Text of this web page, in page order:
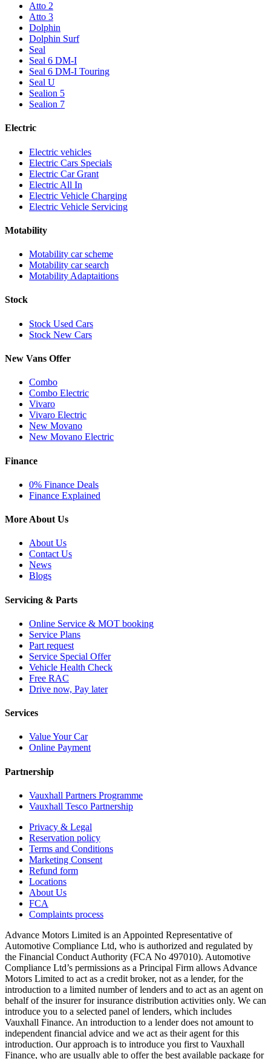
Atto 2
Atto 3
Dolphin
Dolphin Surf
Seal
Seal 6 DM-I
Seal 6 DM-I Touring
Seal U
Sealion 5
Sealion 7
Electric
Electric vehicles
Electric Cars Specials
Electric Car Grant
Electric All In
Electric Vehicle Charging
Electric Vehicle Servicing
Motability
Motability car scheme
Motability car search
Motability Adaptaitions
Stock
Stock Used Cars
Stock New Cars
New Vans Offer
Combo
Combo Electric
Vivaro
Vivaro Electric
New Movano
New Movano Electric
Finance
0% Finance Deals
Finance Explained
More About Us
About Us
Contact Us
News
Blogs
Servicing & Parts
Online Service & MOT booking
Service Plans
Part request
Service Special Offer
Vehicle Health Check
Free RAC
Drive now, Pay later
Services
Value Your Car
Online Payment
Partnership
Vauxhall Partners Programme
Vauxhall Tesco Partnership
Privacy & Legal
Reservation policy
Terms and Conditions
Marketing Consent
Refund form
Locations
About Us
FCA
Complaints process
Advance Motors Limited is an Appointed Representative of
Automotive Compliance Ltd, who is authorized and regulated by
the Financial Conduct Authority (FCA No 497010). Automotive
Compliance Ltd’s permissions as a Principal Firm allows Advance
Motors Limited to act as a credit broker, not as a lender, for the
introduction to a limited number of lenders and to act as an agent on
behalf of the insurer for insurance distribution activities only. We can
introduce you to a selected panel of lenders, which includes
Vauxhall Finance. An introduction to a lender does not amount to
independent financial advice and we act as their agent for this
introduction. Our approach is to introduce you first to Vauxhall
Finance, who are usually able to offer the best available package for